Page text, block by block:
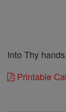
Into Thy
Printable